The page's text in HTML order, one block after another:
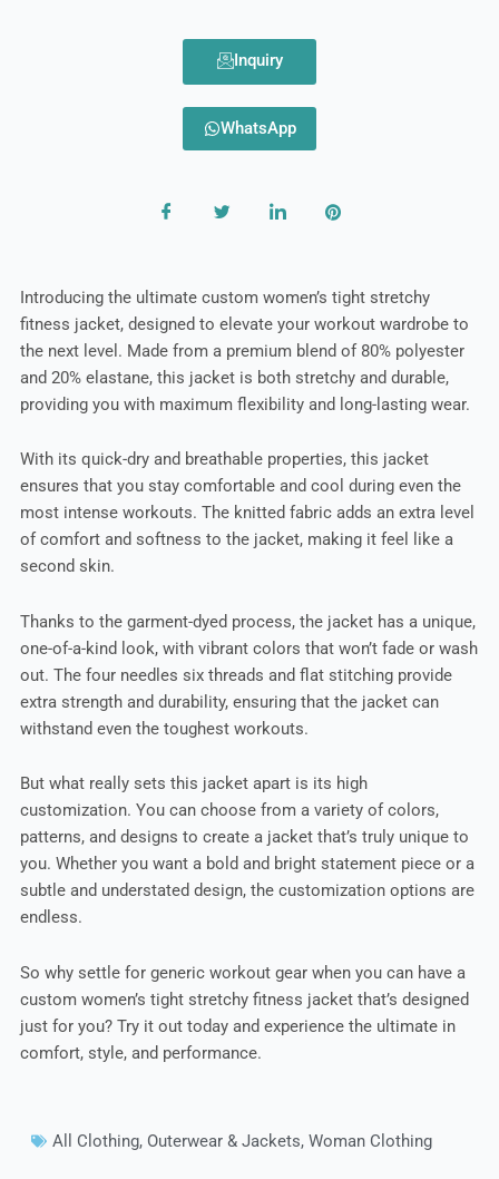
Inquiry
WhatsApp
Introducing the ultimate custom women’s tight stretchy
fitness jacket, designed to elevate your workout wardrobe to
the next level. Made from a premium blend of 80% polyester
and 20% elastane, this jacket is both stretchy and durable,
providing you with maximum flexibility and long-lasting wear.
With its quick-dry and breathable properties, this jacket
ensures that you stay comfortable and cool during even the
most intense workouts. The knitted fabric adds an extra level
of comfort and softness to the jacket, making it feel like a
second skin.
Thanks to the garment-dyed process, the jacket has a unique,
one-of-a-kind look, with vibrant colors that won’t fade or wash
out. The four needles six threads and flat stitching provide
extra strength and durability, ensuring that the jacket can
withstand even the toughest workouts.
But what really sets this jacket apart is its high
customization. You can choose from a variety of colors,
patterns, and designs to create a jacket that’s truly unique to
you. Whether you want a bold and bright statement piece or a
subtle and understated design, the customization options are
endless.
So why settle for generic workout gear when you can have a
custom women’s tight stretchy fitness jacket that’s designed
just for you? Try it out today and experience the ultimate in
comfort, style, and performance.
All Clothing, Outerwear & Jackets, Woman Clothing